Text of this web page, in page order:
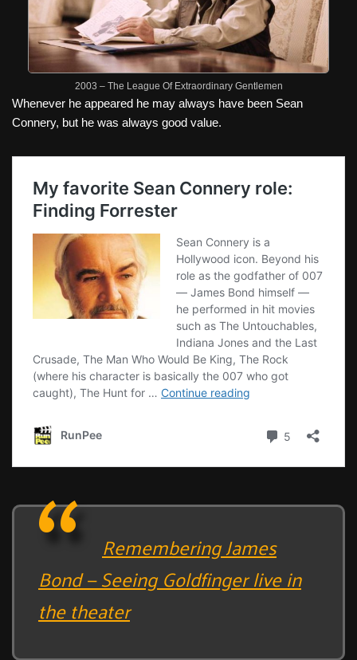
2003 – The League Of Extraordinary Gentlemen
Whenever he appeared he may always have been Sean
Connery, but he was always good value.
Remembering James
Bond — Seeing Goldfinger live in
the theater